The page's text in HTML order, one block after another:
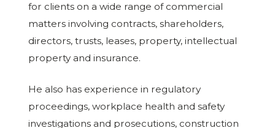
for clients on a wide range of commercial
matters involving contracts, shareholders,
directors, trusts, leases, property, intellectual
property and insurance.
He also has experience in regulatory
proceedings, workplace health and safety
investigations and prosecutions, construction